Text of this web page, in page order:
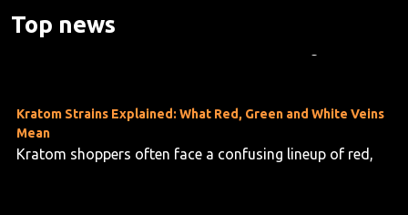
Top news
10 to 16 million users—researchers are taking stock o...
Mean
Kratom shoppers often face a confusing lineup of red,
green and white vein products, but the differences are f...